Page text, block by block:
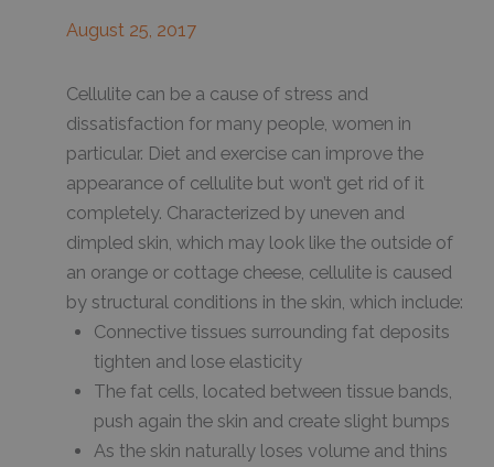
August 25, 2017
Cellulite can be a cause of stress and
dissatisfaction for many people, women in
particular. Diet and exercise can improve the
appearance of cellulite but won’t get rid of it
completely. Characterized by uneven and
dimpled skin, which may look like the outside of
an orange or cottage cheese, cellulite is caused
by structural conditions in the skin, which include:
Connective tissues surrounding fat deposits
tighten and lose elasticity
The fat cells, located between tissue bands,
push again the skin and create slight bumps
As the skin naturally loses volume and thins